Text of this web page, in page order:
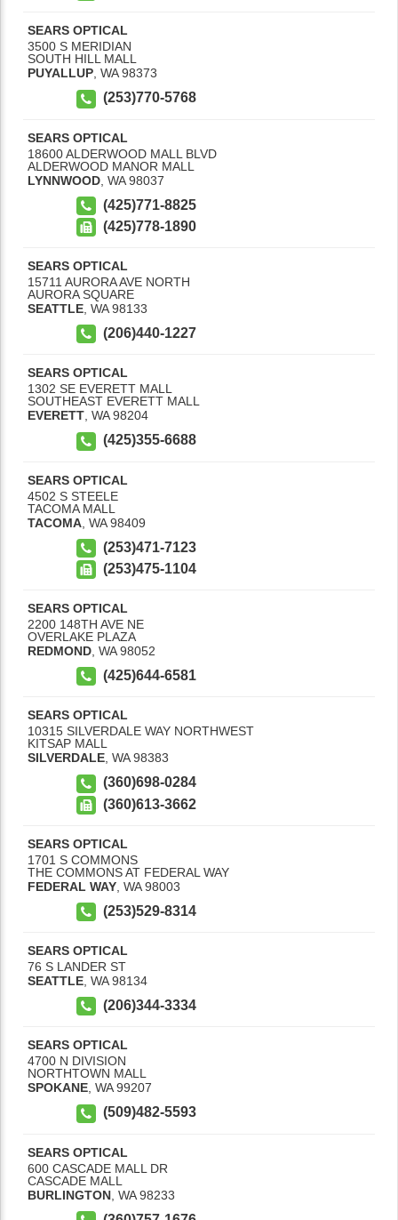
SEARS OPTICAL
3500 S MERIDIAN
SOUTH HILL MALL
PUYALLUP, WA 98373
(253)770-5768
SEARS OPTICAL
18600 ALDERWOOD MALL BLVD
ALDERWOOD MANOR MALL
LYNNWOOD WA 98037
(425)771-8825
(425)778-1890
SEARS OPTICAL
15711 AURORA AVE NORTH
AURORA SQUARE
SEATTLE WA 98133
(206)440-1227
SEARS OPTICAL
1302 SE EVERETT MALL
SOUTHEAST EVERETT MALL
EVERETT, WA 98204
(425)355-6688
SEARS OPTICAL
4502 S STEELE
TACOMA MALL
TACOMA WA 98409
(253)471-7123
(253)475-1104
SEARS OPTICAL
2200 148TH AVE NE
OVERLAKE PLAZA
REDMOND WA 98052
(425)644-6581
SEARS OPTICAL
10315 SILVERDALE WAY NORTHWEST
KITSAP MALL
SILVERDALE, WA 98383
(360)698-0284
(360)613-3662
SEARS OPTICAL
1701 S COMMONS
THE COMMONS AT FEDERAL WAY
FEDERAL WAY WA 98003
(253)529-8314
SEARS OPTICAL
76 S LANDER ST
SEATTLE, WA 98134
(206)344-3334
SEARS OPTICAL
4700 N DIVISION
NORTHTOWN MALL
SPOKANE, WA 99207
(509)482-5593
SEARS OPTICAL
600 CASCADE MALL DR
CASCADE MALL
BURLINGTON WA 98233